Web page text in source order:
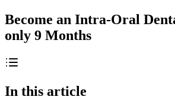
Become an Intra-Oral
only 9 Months
In this article